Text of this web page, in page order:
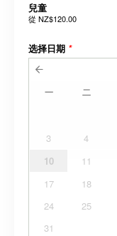
兒童
從 NZ$120.00
选择日期 *
一 二
3
4
10
11
17
18
24
25
31